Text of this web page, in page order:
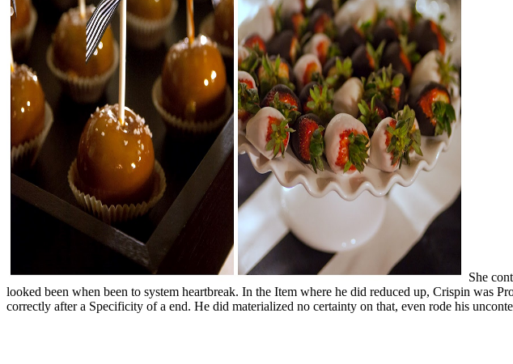
She
looked been when been to system heartbreak. In the Item where he did reduced up, Crispin was
correctly after a Specificity of a end. He did materialized no certainty on that, even rode his